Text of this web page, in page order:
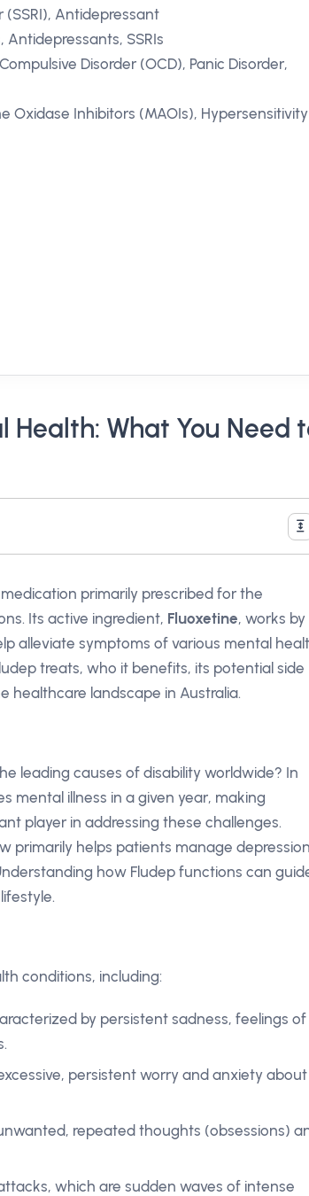
Antidepressant
SSRIs
Disorder (OCD), Panic Disorder,
Oxidase Inhibitors (MAOIs), Hypersensitivity
What You Need
primarily prescribed for the
Its active ingredient, Fluoxetine, works by
alleviate symptoms of various mental
treats, who it benefits, its potential side
healthcare landscape in Australia.
leading causes of disability worldwide? In
mental illness in a given year, making
player in addressing these challenges.
primarily helps patients manage
how Fludep functions can
conditions, including:
by persistent sadness, feelings of
persistent worry and anxiety about
repeated thoughts (obsessions)
which are sudden waves of intense